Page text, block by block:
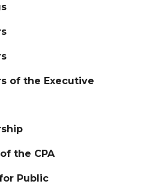
of the Executive
the CPA
Public